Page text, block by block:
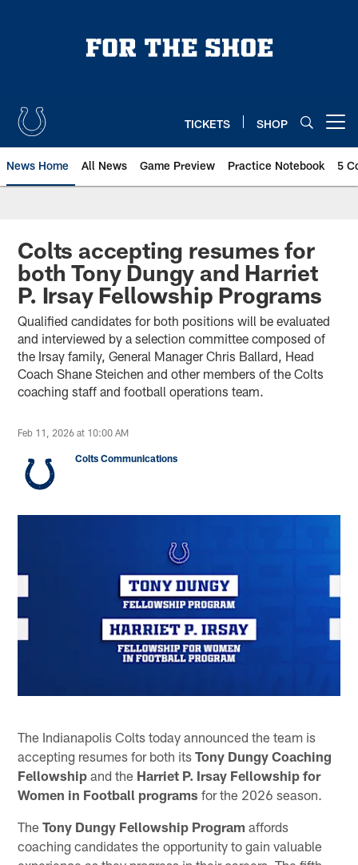
TICKETS SHOP
News Home All News Game Preview Practice Notebook 5
Colts accepting resumes for
both Tony Dungy and Harriet
P. Irsay Fellowship Programs
Qualified candidates for both positions will be evaluated
and interviewed by a selection committee composed of
the Irsay family, General Manager Chris Ballard, Head
Coach Shane Steichen and other members of the Colts
coaching staff and football operations team.
Feb 11, 2026 at 10:00 AM
Colts Communications
The Indianapolis Colts today announced the team is
accepting resumes for both itsTony Dungy Coaching
Fellowship and the Harriet P. Irsay Fellowship for
Women in Football programs for the 2026 season.
TheTony Dungy Fellowship Program affords
coaching candidates the opportunity to gain valuable